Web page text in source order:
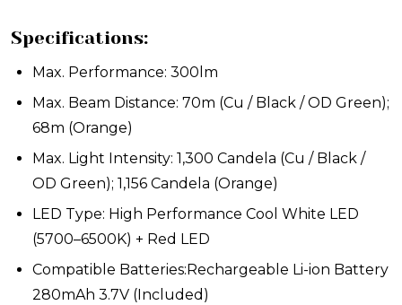
Specifications:
Max. Performance: 300lm
Max. Beam Distance: 70m (Cu / Black / OD Green);
68m (Orange)
Max. Light Intensity: 1,300 Candela (Cu / Black /
OD Green); 1,156 Candela (Orange)
LED Type: High Performance Cool White LED
(5700–6500K) + Red LED
Compatible Batteries:Rechargeable Li-ion Battery
280mAh 3.7V (Included)